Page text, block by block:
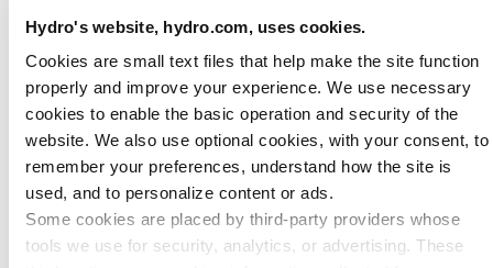
Hydro's website, hydro.com, uses cookies.
Cookies are small text files that help make the site function
properly and improve your experience. We use necessary
cookies to enable the basic operation and security of the
website. We also use optional cookies, with your consent, to
remember your preferences, understand how the site is
used, and to personalize content or ads.
Some cookies are placed by third‑party providers whose
tools we use for security, analytics, or advertising. These
Brand Center
Go to:About Hydro
This is Hydro
Industries that matter
Our purpose and values
Our strategy
Hydro locations worldwide
Our businesses
Company history
Management and organization
Corporate governance